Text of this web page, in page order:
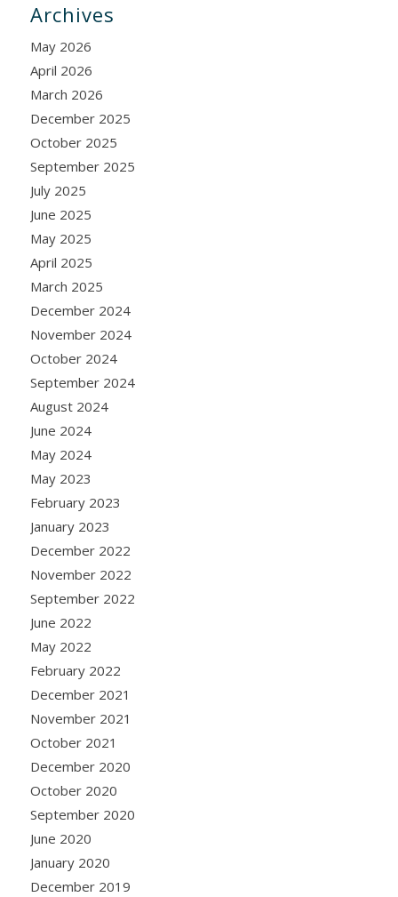
Archives
May 2026
April 2026
March 2026
December 2025
October 2025
September 2025
July 2025
June 2025
May 2025
April 2025
March 2025
December 2024
November 2024
October 2024
September 2024
August 2024
June 2024
May 2024
May 2023
February 2023
January 2023
December 2022
November 2022
September 2022
June 2022
May 2022
February 2022
December 2021
November 2021
October 2021
December 2020
October 2020
September 2020
June 2020
January 2020
December 2019